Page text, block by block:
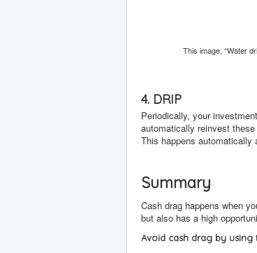
This image, “Water
4. DRIP
Periodically, your
automatically reinvest
This happens automatically
Summary
Cash drag happens when
but also has a high
Avoid cash drag by using